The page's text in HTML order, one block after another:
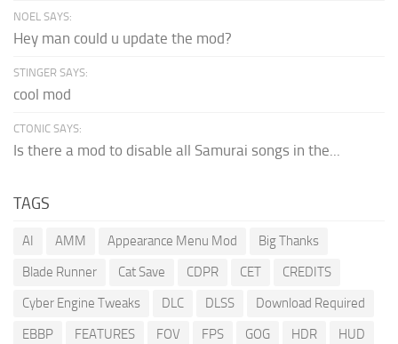
NOEL SAYS:
Hey man could u update the mod?
STINGER SAYS:
cool mod
CTONIC SAYS:
Is there a mod to disable all Samurai songs in the...
TAGS
AI AMM Appearance Menu Mod
Big Thanks
Blade Runner
Cat Save CDPR CET
CREDITS
Cyber Engine Tweaks
DLC DLSS
Download Required
EBBP
FEATURES FOV FPS GOG HDR
HUD